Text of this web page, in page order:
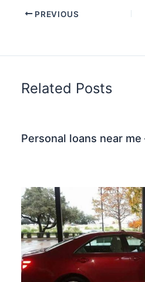
PREVIOUS
Related Posts
Personal loans near me